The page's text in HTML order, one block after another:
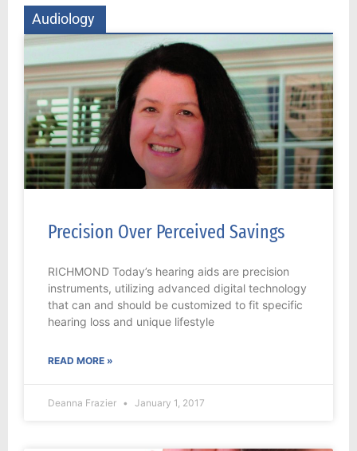
Audiology
Precision Over Perceived Savings
RICHMOND Today’s hearing aids are precision
instruments, utilizing advanced digital technology
that can and should be customized to fit specific
hearing loss and unique lifestyle
READ MORE »
Deanna Frazier January 1, 2017